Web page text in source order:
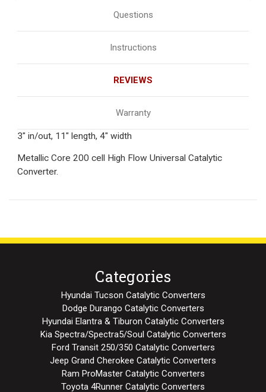
Questions
Instructions
REVIEWS
Warranty
3" in/out, 11" length, 4" width
Metallic Core 200 cell High Flow Universal Catalytic
Converter.
Categories
Hyundai Tucson Catalytic Converters
Dodge Durango Catalytic Converters
Hyundai Elantra & Tiburon Catalytic Converters
Kia Spectra/Spectra5/Soul Catalytic Converters
Ford Transit 250/350 Catalytic Converters
Jeep Grand Cherokee Catalytic Converters
Ram ProMaster Catalytic Converters
Toyota 4Runner Catalytic Converters